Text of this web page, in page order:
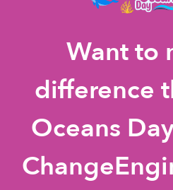
Want to
difference
Oceans